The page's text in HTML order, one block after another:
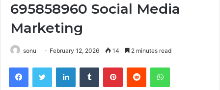
695858960 Social Media
Marketing
sonu February 12, 2026 14 2 minutes read
FacebookTwitter LinkedInTumblr PinterestReddit WhatsApp